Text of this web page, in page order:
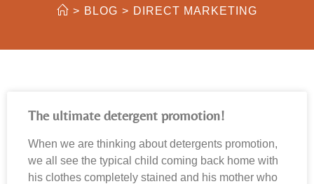
> BLOG > DIRECT MARKETING
The ultimate detergent promotion!
When we are thinking about detergents promotion,
we all see the typical child coming back home with
his clothes completely stained and his mother who